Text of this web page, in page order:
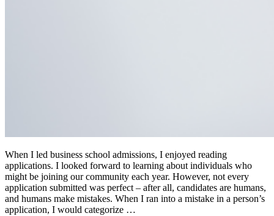
When I led business school admissions, I enjoyed reading
applications. I looked forward to learning about individuals who
might be joining our community each year. However, not every
application submitted was perfect – after all, candidates are humans,
and humans make mistakes. When I ran into a mistake in a person’s
application, I would categorize …